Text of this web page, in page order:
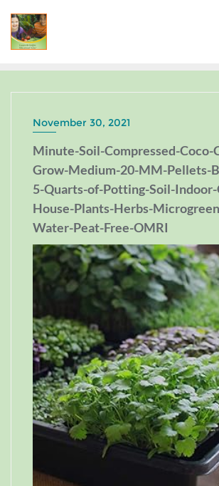
November 30, 2021
Minute-Soil-Compressed-Coco-
Grow-Medium-20-MM-Pellets-
5-Quarts-of-Potting-Soil-
House-Plants-Herbs-
Water-Peat-Free-OMRI